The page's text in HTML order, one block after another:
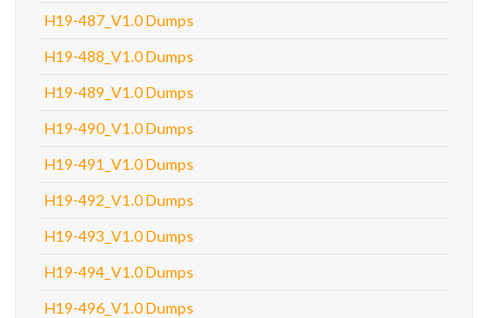
H19-487_V1.0 Dumps
H19-488_V1.0 Dumps
H19-489_V1.0 Dumps
H19-490_V1.0 Dumps
H19-491_V1.0 Dumps
H19-492_V1.0 Dumps
H19-493_V1.0 Dumps
H19-494_V1.0 Dumps
H19-496_V1.0 Dumps